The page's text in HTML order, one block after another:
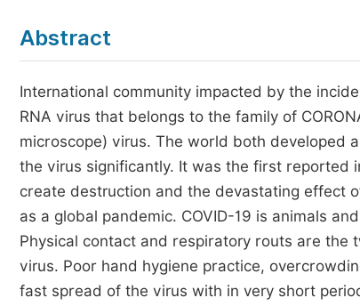
Abstract
International community impacted by the
RNA virus that belongs to the family of
microscope) virus. The world both developed
the virus significantly. It was the first reported
create destruction and the devastating effect
as a global pandemic. COVID-19 is animals
Physical contact and respiratory routs are
virus. Poor hand hygiene practice,
fast spread of the virus with in very short